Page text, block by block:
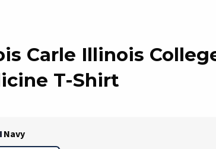
Carle Illinois
T-Shirt
Navy